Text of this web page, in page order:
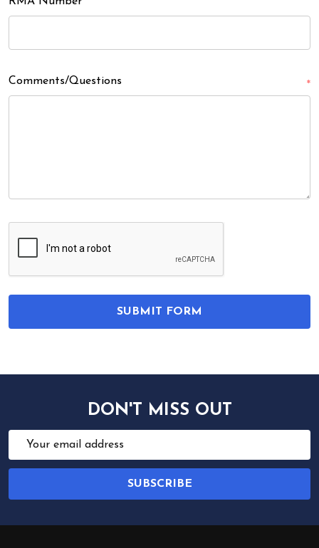
Comments/Questions *
DON'T MISS OUT
Email
Address
SUBSCRIBE